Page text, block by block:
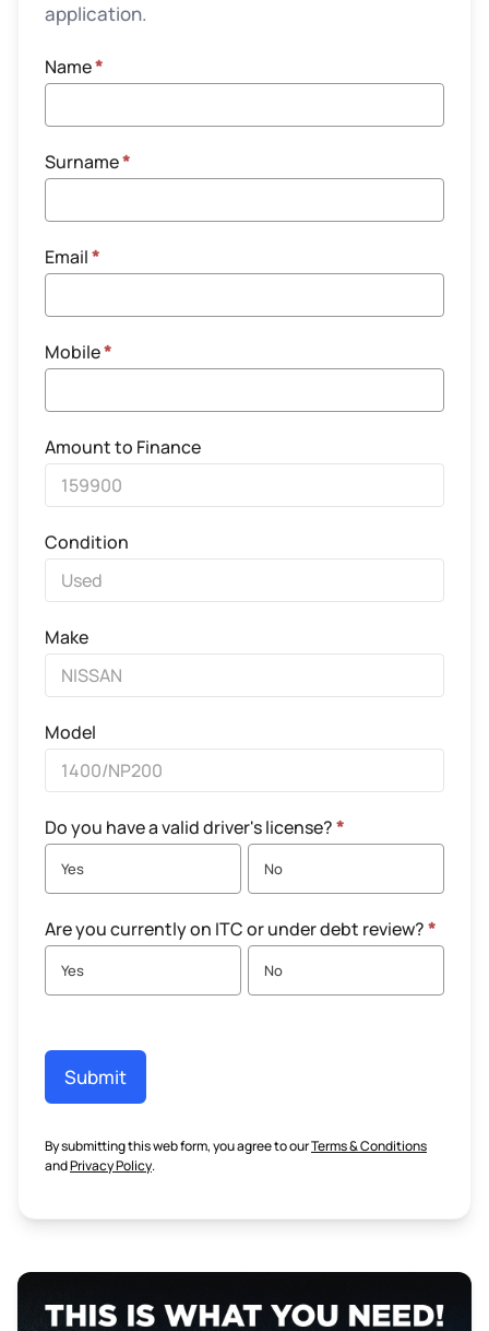
application.
Name*
Surname*
Email*
Mobile*
Amount to Finance
Condition
Make
Model
Do you have a valid driver's license?*
Yes No
Are you currently on ITC or under debt review?*
Yes No
Submit
By submitting this web form, you agree to ourTerms & Conditions
andPrivacy Policy.